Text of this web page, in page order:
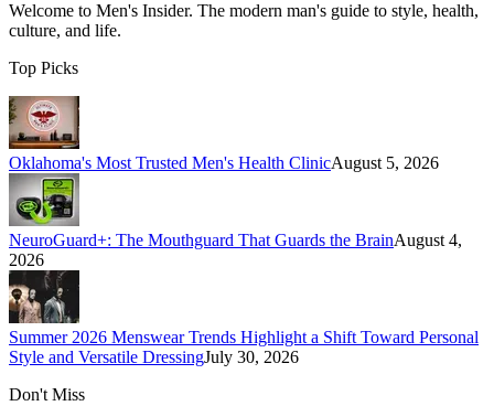
Welcome to Men's Insider. The modern man's guide to style, health,
culture, and life.
Top Picks
Oklahoma's Most Trusted Men's Health ClinicAugust 5, 2026
NeuroGuard+: The Mouthguard That Guards the BrainAugust 4,
2026
Summer 2026 Menswear Trends Highlight a Shift Toward Personal
Style and Versatile DressingJuly 30, 2026
Don't Miss